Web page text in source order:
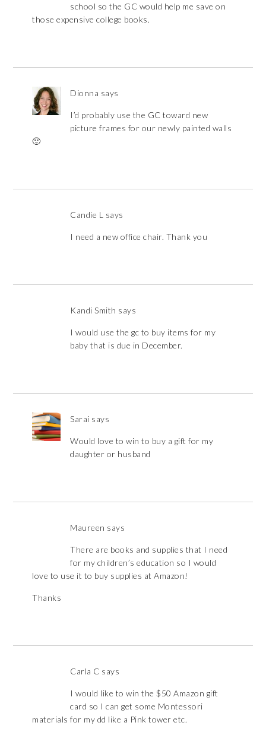
school so the GC would help me save on
those expensive college books.
Dionna says
I’d probably use the GC toward new
picture frames for our newly painted walls
🙂
Candie L says
I need a new office chair. Thank you
Kandi Smith says
I would use the gc to buy items for my
baby that is due in December.
Sarai says
Would love to win to buy a gift for my
daughter or husband
Maureen says
There are books and supplies that I need
for my children’s education so I would
love to use it to buy supplies at Amazon!
Thanks
Carla C says
I would like to win the $50 Amazon gift
card so I can get some Montessori
materials for my dd like a Pink tower etc.